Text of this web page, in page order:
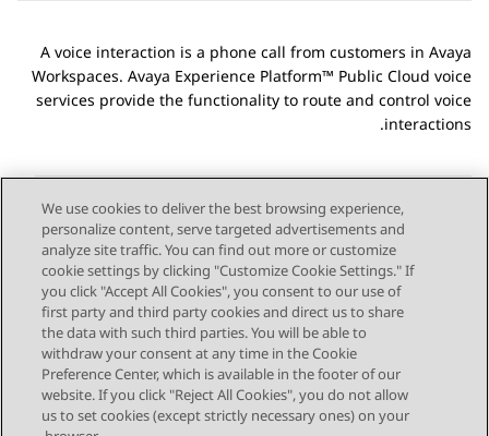
A voice interaction is a phone call from customers in Avaya
Workspaces. Avaya Experience Platform™ Public Cloud voice
services provide the functionality to route and control voice
interactions.
Send Feedback
Topic navigation
Previous Topic
Next Topic
STAY CONNECTED
We use cookies to deliver the best browsing experience,
personalize content, serve targeted advertisements and
analyze site traffic. You can find out more or customize
cookie settings by clicking "Customize Cookie Settings." If
you click "Accept All Cookies", you consent to our use of
first party and third party cookies and direct us to share
the data with such third parties. You will be able to
withdraw your consent at any time in the Cookie
Preference Center, which is available in the footer of our
website. If you click "Reject All Cookies", you do not allow
us to set cookies (except strictly necessary ones) on your